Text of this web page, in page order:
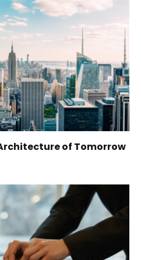
of Tomorrow